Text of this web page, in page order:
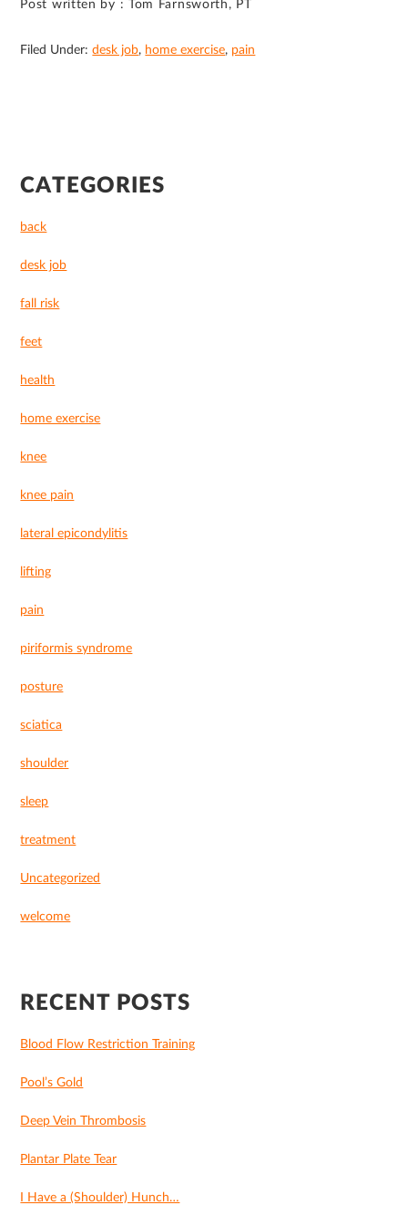
Post written by : Tom Farnsworth, PT
Filed Under:desk job, home exercise, pain
PRIMARY
SIDEBAR
CATEGORIES
back
desk job
fall risk
feet
health
home exercise
knee
knee pain
lateral epicondylitis
lifting
pain
piriformis syndrome
posture
sciatica
shoulder
sleep
treatment
Uncategorized
welcome
RECENT POSTS
Blood Flow Restriction Training
Pool’s Gold
Deep Vein Thrombosis
Plantar Plate Tear
I Have a (Shoulder) Hunch…